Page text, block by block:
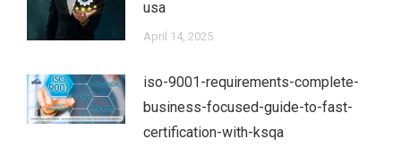
usa
April 14, 2025
iso-9001-requirements-complete-
business-focused-guide-to-fast-
certification-with-ksqa